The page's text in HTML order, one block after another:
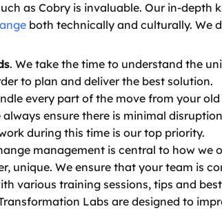
as Cobry is invaluable. Our in-depth
both technically and culturally. We
. We take the time to understand the
to plan and deliver the best solution.
every part of the move from your
always ensure there is minimal
during this time is our top priority.
management is central to how we
unique. We ensure that your team is
various training sessions, tips and
Labs are designed to